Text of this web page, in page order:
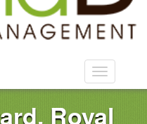
Toggle
Royal